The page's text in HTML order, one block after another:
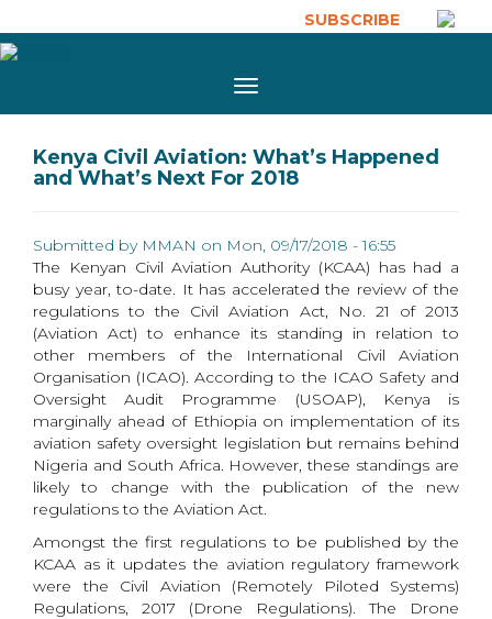
SUBSCRIBE
Toggle
navigation
Kenya Civil Aviation: What’s Happened
and What’s Next For 2018
Submitted by MMAN on Mon, 09/17/2018 - 16:55
The Kenyan Civil Aviation Authority (KCAA) has had a
busy year, to-date. It has accelerated the review of the
regulations to the Civil Aviation Act, No. 21 of 2013
(Aviation Act) to enhance its standing in relation to
other members of the International Civil Aviation
Organisation (ICAO). According to the ICAO Safety and
Oversight Audit Programme (USOAP), Kenya is
marginally ahead of Ethiopia on implementation of its
aviation safety oversight legislation but remains behind
Nigeria and South Africa. However, these standings are
likely to change with the publication of the new
regulations to the Aviation Act.
Amongst the first regulations to be published by the
KCAA as it updates the aviation regulatory framework
were the Civil Aviation (Remotely Piloted Systems)
Regulations, 2017 (Drone Regulations). The Drone